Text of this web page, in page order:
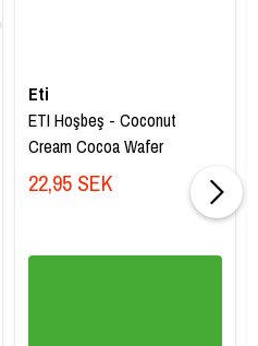
Eti
ETI Hoşbeş - Coconut
Cream Cocoa Wafer
22,95 SEK